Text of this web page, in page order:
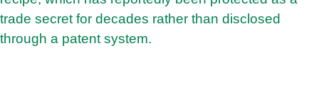
trade secret for decades rather than disclosed
through a patent system.